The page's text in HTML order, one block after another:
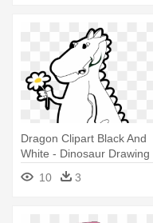
Dragon Clipart Black And
White - Dinosaur Drawing
Transparent Background
Black And White
10 3